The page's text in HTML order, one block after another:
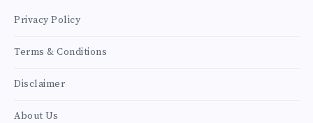
Privacy Policy
Terms & Conditions
Disclaimer
About Us